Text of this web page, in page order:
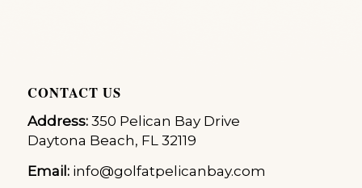
CONTACT US
Address:350 Pelican Bay Drive
Daytona Beach, FL 32119
Email:info@golfatpelicanbay.com